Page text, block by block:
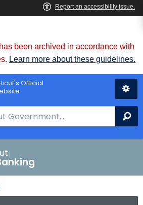
been archived in accordance with
Learn more about these guidelines.
Official